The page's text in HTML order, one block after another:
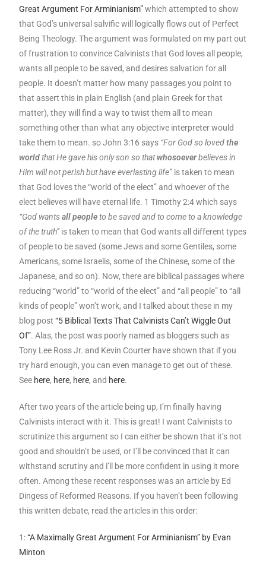
Great Argument For Arminianism”which attempted to show
that God’s universal salvific will logically flows out of Perfect
Being Theology. The argument was formulated on my part out
of frustration to convince Calvinists that God loves all people,
wants all people to be saved, and desires salvation for all
people. It doesn’t matter how many passages you point to
that assert this in plain English (and plain Greek for that
matter), they will find a way to twist them all to mean
something other than what any objective interpreter would
take them to mean. so John 3:16 says “For God so lovedthe
worldthat He gave his only son so thatwhosoeverbelieves in
Him will not perish but have everlasting life”is taken to mean
that God loves the “world of the elect” and whoever of the
elect believes will have eternal life. 1 Timothy 2:4 which says
“God wantsall peopleto be saved and to come to a knowledge
of the truth”is taken to mean that God wants all different types
of people to be saved (some Jews and some Gentiles, some
Americans, some Israelis, some of the Chinese, some of the
Japanese, and so on). Now, there are biblical passages where
reducing “world” to “world of the elect” and “all people” to “all
kinds of people” won’t work, and I talked about these in my
blog post “5 Biblical Texts That Calvinists Can’t Wiggle Out
Of”. Alas, the post was poorly named as bloggers such as
Tony Lee Ross Jr. and Kevin Courter have shown that if you
try hard enough, you can even manage to get out of these.
See here, here, here, and here.
After two years of the article being up, I’m finally having
Calvinists interact with it. This is great! I want Calvinists to
scrutinize this argument so I can either be shown that it’s not
good and shouldn’t be used, or I’ll be convinced that it can
withstand scrutiny and i’ll be more confident in using it more
often. Among these recent responses was an article by Ed
Dingess of Reformed Reasons. If you haven’t been following
this written debate, read the articles in this order:
1:“A Maximally Great Argument For Arminianism” by Evan
Minton